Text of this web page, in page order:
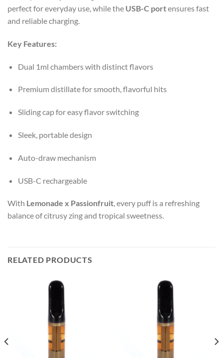
perfect for everyday use, while the USB-C portensures fast
and reliable charging.
Key Features:
Dual 1ml chambers with distinct flavors
Premium distillate for smooth, flavorful hits
Sliding cap for easy flavor switching
Sleek, portable design
Auto-draw mechanism
USB-C rechargeable
With Lemonade x Passionfruit, every puff is a refreshing
balance of citrusy zing and tropical sweetness.
RELATED PRODUCTS